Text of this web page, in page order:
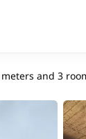
and 3